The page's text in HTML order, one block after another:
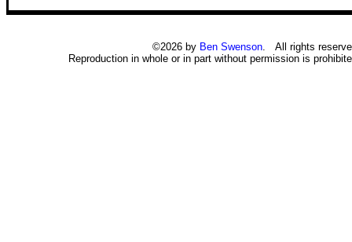
©2026 by Ben Swenson. All rights
Reproduction in whole or in part without permission is